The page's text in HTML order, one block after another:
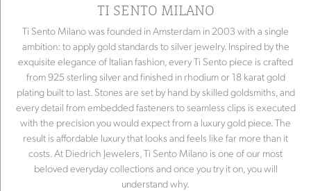
TI SENTO MILANO
Ti Sento Milano was founded in Amsterdam in 2003 with a single
ambition: to apply gold standards to silver jewelry. Inspired by the
exquisite elegance of Italian fashion, every Ti Sento piece is crafted
from 925 sterling silver and finished in rhodium or 18 karat gold
plating built to last. Stones are set by hand by skilled goldsmiths, and
every detail from embedded fasteners to seamless clips is executed
with the precision you would expect from a luxury gold piece. The
result is affordable luxury that looks and feels like far more than it
costs. At Diedrich Jewelers, Ti Sento Milano is one of our most
beloved everyday collections and once you try it on, you will
understand why.